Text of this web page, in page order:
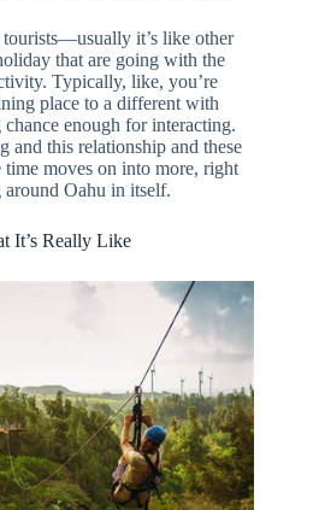
it’s like other
that are going with the
Typically, like, you’re
place to a different with
enough for interacting.
and this relationship and these
moves on into more, right
around Oahu in itself.
It’s Really Like